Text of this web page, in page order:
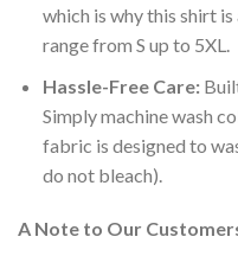
which is why this shirt
range from S up to 5XL.
Hassle-Free Care:
Simply machine wash
fabric is designed to
do not bleach).
A Note to Our